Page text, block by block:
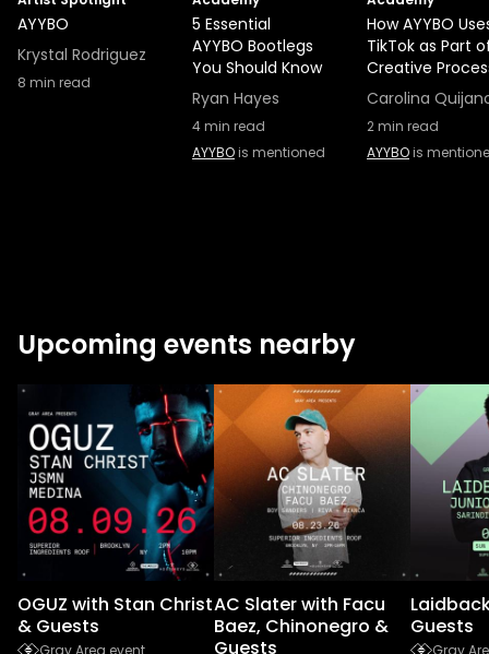
AYYBO
Krystal Rodriguez
8 min read
5 Essential
AYYBO Bootlegs
You Should Know
Ryan Hayes
4min read
AYYBOis mentioned
How AYYBO
TikTok as Part
Creative
Carolina
2min read
AYYBOis
Upcoming events nearby
OGUZ with Stan Christ
& Guests
Gray Area event
AC Slater with Facu
Baez, Chinonegro &
Guests
Guests
Gray